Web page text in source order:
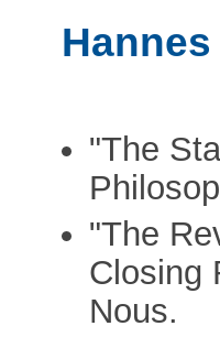
"The
"The
Closing
Nous.